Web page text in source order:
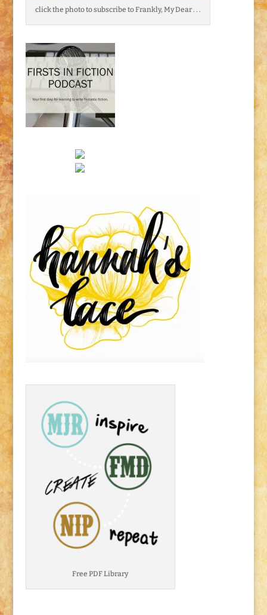
click the photo to subscribe to Frankly, My Dear . . .
Free PDF Library